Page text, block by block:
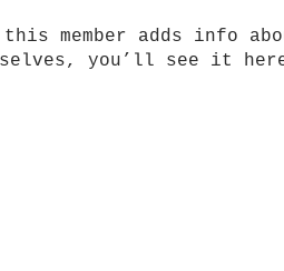
this member adds info
you’ll see it